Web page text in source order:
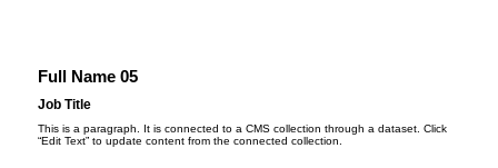
Full Name 05
Job Title
This is a paragraph. It is connected to a CMS collection through a dataset. Click
“Edit Text” to update content from the connected collection.